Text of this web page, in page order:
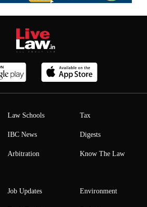
Law Schools
IBC News
Arbitration
Tax
Digests
Know The Law
Job Updates Environment